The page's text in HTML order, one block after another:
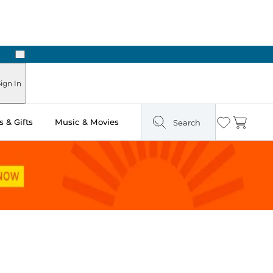
Next
In
& Gifts Music & Movies Search Wishlist
Cart